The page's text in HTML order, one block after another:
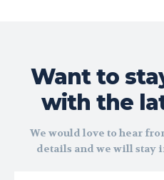
Want to
with the
We would love to hear
details and we will stay